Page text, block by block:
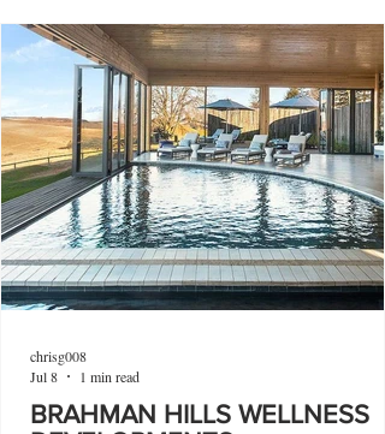
BRAHMAN HILLS WELLNESS
chrisg008
Jul 8
1 min read